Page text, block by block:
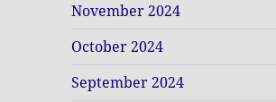
November 2024
October 2024
September 2024